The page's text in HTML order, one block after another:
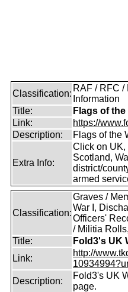
Classification:
RAF / RFC /
Information
Title:
Flags of the
Link:
https://
Description:
Flags of the
Extra Info:
Click on UK,
Scotland,
district/
armed
Classification:
Graves /
War I,
Officers'
/ Militia
Title:
Fold3's UK
Link:
http://
Description:
Fold3's UK
page.